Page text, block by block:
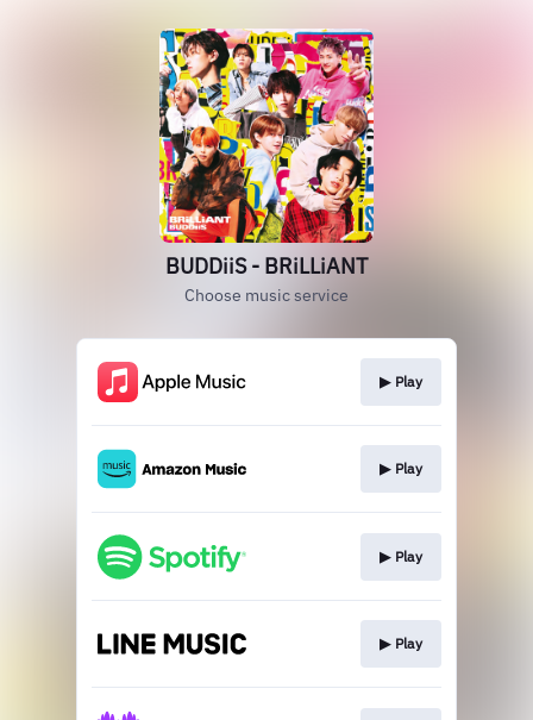
BUDDiiS - BRiLLiANT
Choose music service
▶︎ Play
▶︎ Play
▶︎ Play
▶︎ Play